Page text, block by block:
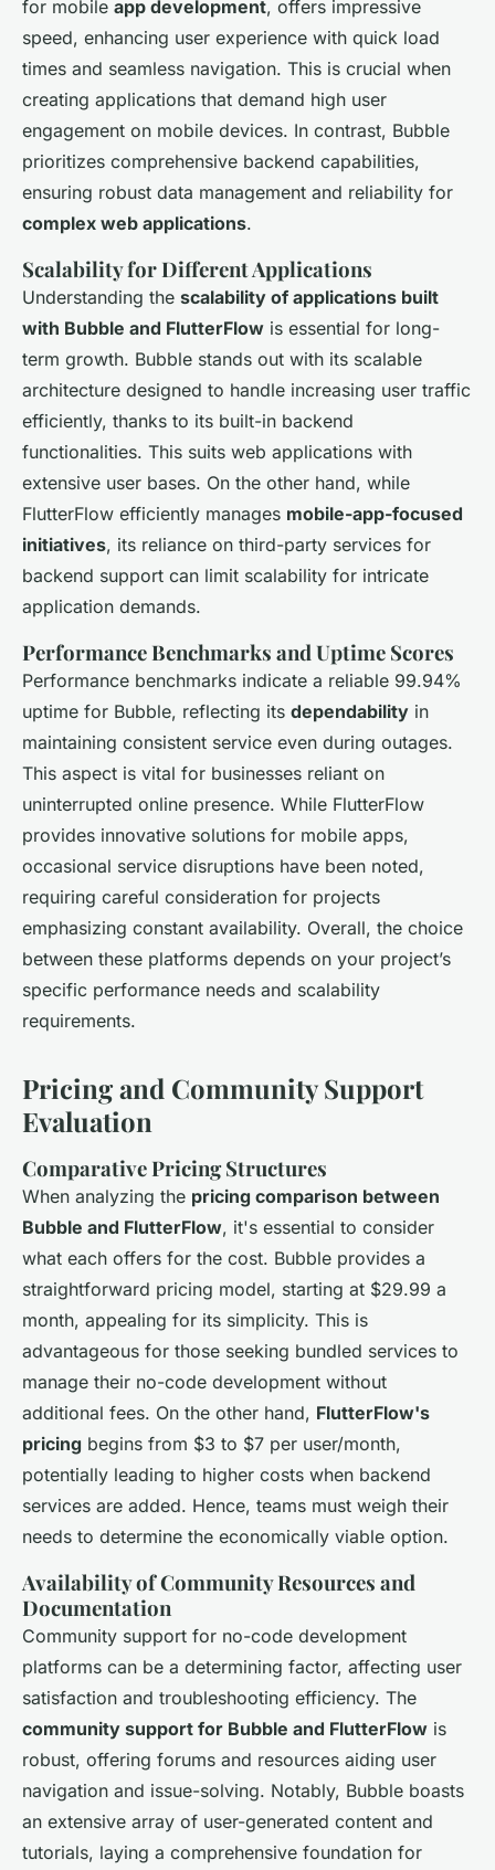
for mobile app development, offers impressive
speed, enhancing user experience with quick load
times and seamless navigation. This is crucial when
creating applications that demand high user
engagement on mobile devices. In contrast, Bubble
prioritizes comprehensive backend capabilities,
ensuring robust data management and reliability for
complex web applications.
Scalability for Different Applications
Understanding the scalability of applications built
with Bubble and FlutterFlow is essential for long-
term growth. Bubble stands out with its scalable
architecture designed to handle increasing user traffic
efficiently, thanks to its built-in backend
functionalities. This suits web applications with
extensive user bases. On the other hand, while
FlutterFlow efficiently manages mobile-app-focused
initiatives, its reliance on third-party services for
backend support can limit scalability for intricate
application demands.
Performance Benchmarks and Uptime Scores
Performance benchmarks indicate a reliable 99.94%
uptime for Bubble, reflecting its dependability in
maintaining consistent service even during outages.
This aspect is vital for businesses reliant on
uninterrupted online presence. While FlutterFlow
provides innovative solutions for mobile apps,
occasional service disruptions have been noted,
requiring careful consideration for projects
emphasizing constant availability. Overall, the choice
between these platforms depends on your project’s
specific performance needs and scalability
requirements.
Pricing and Community Support
Evaluation
Comparative Pricing Structures
When analyzing the pricing comparison between
Bubble and FlutterFlow, it's essential to consider
what each offers for the cost. Bubble provides a
straightforward pricing model, starting at $29.99 a
month, appealing for its simplicity. This is
advantageous for those seeking bundled services to
manage their no-code development without
additional fees. On the other hand, FlutterFlow's
pricing begins from $3 to $7 per user/month,
potentially leading to higher costs when backend
services are added. Hence, teams must weigh their
needs to determine the economically viable option.
Availability of Community Resources and
Documentation
Community support for no-code development
platforms can be a determining factor, affecting user
satisfaction and troubleshooting efficiency. The
community support for Bubble and FlutterFlow is
robust, offering forums and resources aiding user
navigation and issue-solving. Notably, Bubble boasts
an extensive array of user-generated content and
tutorials, laying a comprehensive foundation for